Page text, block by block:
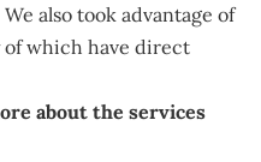
also took advantage of
which have direct
about the services